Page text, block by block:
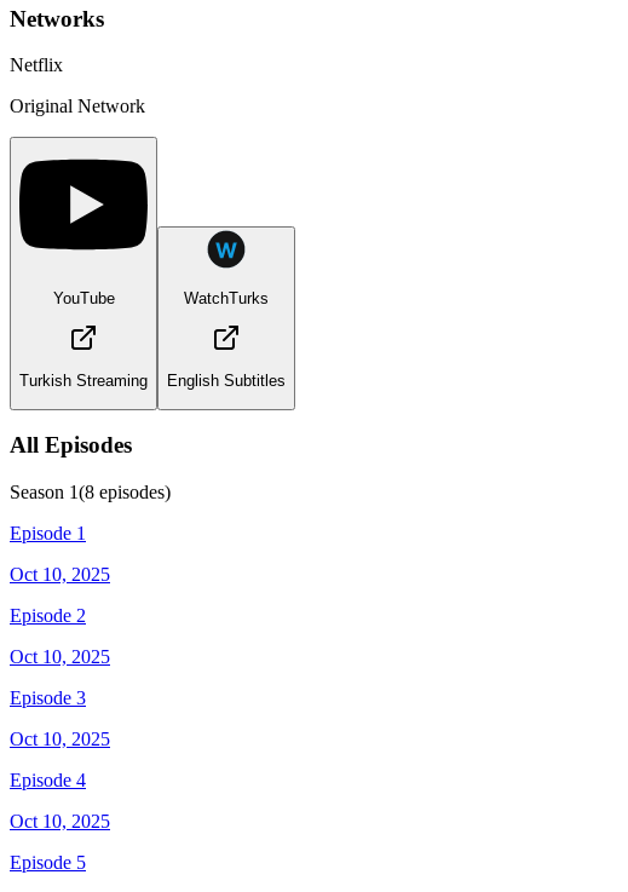
Networks
Netflix
Original Network
YouTube
Turkish Streaming
WatchTurks
English Subtitles
All Episodes
Season 1(8 episodes)
Episode 1
Oct 10, 2025
Episode 2
Oct 10, 2025
Episode 3
Oct 10, 2025
Episode 4
Oct 10, 2025
Episode 5